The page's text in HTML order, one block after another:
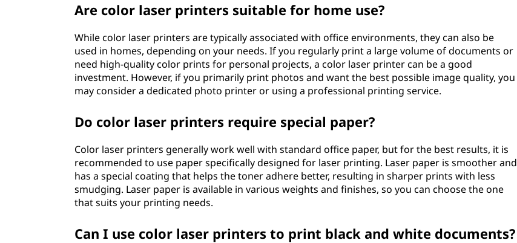
Are color laser printers suitable for home use?
While color laser printers are typically associated with office environments, they can also be
used in homes, depending on your needs. If you regularly print a large volume of documents or
need high-quality color prints for personal projects, a color laser printer can be a good
investment. However, if you primarily print photos and want the best possible image quality, you
may consider a dedicated photo printer or using a professional printing service.
Do color laser printers require special paper?
Color laser printers generally work well with standard office paper, but for the best results, it is
recommended to use paper specifically designed for laser printing. Laser paper is smoother and
has a special coating that helps the toner adhere better, resulting in sharper prints with less
smudging. Laser paper is available in various weights and finishes, so you can choose the one
that suits your printing needs.
Can I use color laser printers to print black and white documents?